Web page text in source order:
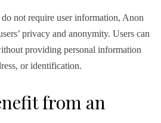
not require user information, Anon
privacy and anonymity. Users can
providing personal information
or identification.
from an